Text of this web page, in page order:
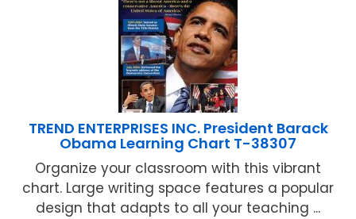
TREND ENTERPRISES INC. President Barack
Obama Learning Chart T-38307
Organize your classroom with this vibrant
chart. Large writing space features a popular
design that adapts to all your teaching ...